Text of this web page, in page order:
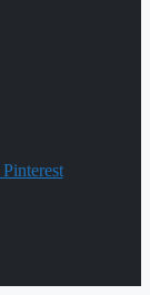
Pinterest